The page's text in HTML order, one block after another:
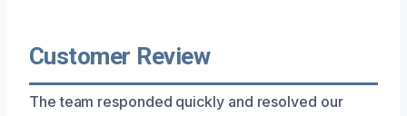
Customer Review
The team responded quickly and resolved our